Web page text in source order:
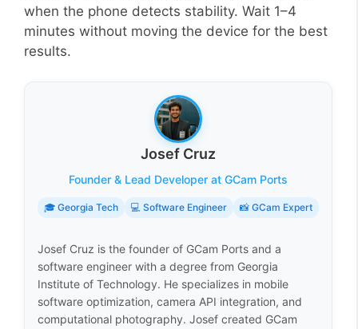
when the phone detects stability. Wait 1–4
minutes without moving the device for the best
results.
Josef Cruz
Founder & Lead Developer at GCam Ports
🎓 Georgia Tech 💻 Software Engineer 📸 GCam Expert
Josef Cruz is the founder of GCam Ports and a
software engineer with a degree from Georgia
Institute of Technology. He specializes in mobile
software optimization, camera API integration, and
computational photography. Josef created GCam